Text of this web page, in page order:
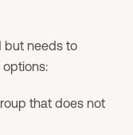
but needs to
that does not